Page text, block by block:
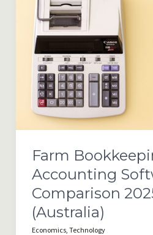
Times
based
on
Seasonal
Price
Patterns
Farm
Accounting
Comparison
(Australia)
Economics, Technology